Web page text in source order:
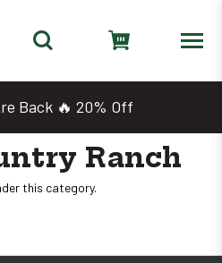
Back 🔥 20% Off
Ranch
this category.